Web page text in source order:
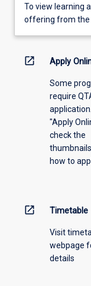
To
view
information,
offering
To view learning
offering from the
open_in_new Apply
Some
require
"Apply
check the
how to
open_in_new Timetable
Visit
webpage
details